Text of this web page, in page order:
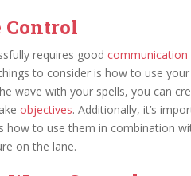
requires good communication
to consider is how to use
wave with your spells, you can
objectives. Additionally, it’s
how to use them in combination
on the lane.